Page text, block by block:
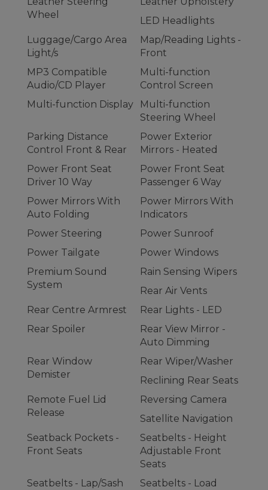
Wheel
LED Headlights
Luggage/Cargo Area
Light/s
Map/Reading Lights -
Front
MP3 Compatible
Audio/CD Player
Multi-function
Control Screen
Multi-function Display
Multi-function
Steering Wheel
Parking Distance
Control Front & Rear
Power Exterior
Mirrors - Heated
Power Front Seat
Driver 10 Way
Power Front Seat
Passenger 6 Way
Power Mirrors With
Auto Folding
Power Mirrors With
Indicators
Power Steering
Power Sunroof
Power Tailgate
Power Windows
Premium Sound
System
Rain Sensing Wipers
Rear Air Vents
Rear Centre Armrest
Rear Lights - LED
Rear Spoiler
Rear View Mirror -
Auto Dimming
Rear Window
Demister
Rear Wiper/Washer
Reclining Rear Seats
Remote Fuel Lid
Release
Reversing Camera
Satellite Navigation
Seatback Pockets -
Front Seats
Seatbelts - Height
Adjustable Front
Seats
Seatbelts - Lap/Sash
Seatbelts - Load